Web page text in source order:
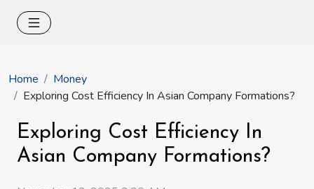
Home
Money
Exploring Cost Efficiency In Asian Company Formations?
Exploring Cost Efficiency In
Asian Company Formations?